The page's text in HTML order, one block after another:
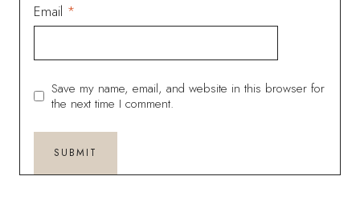
Email *
Save my name, email, and website in this browser for
the next time I comment.